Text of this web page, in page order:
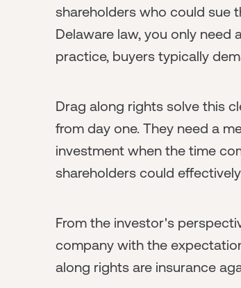
shareholders who could sue
Delaware law, you only need
practice, buyers typically
Drag along rights solve this
from day one. They need a
investment when the time
shareholders could
From the investor's
company with the
along rights are insurance